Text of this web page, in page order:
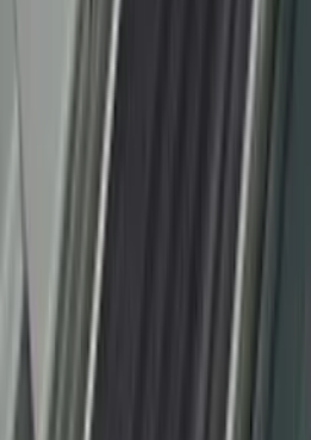
F-150 2010-2014
Protector Applique
CL3Z15132A08AA
53